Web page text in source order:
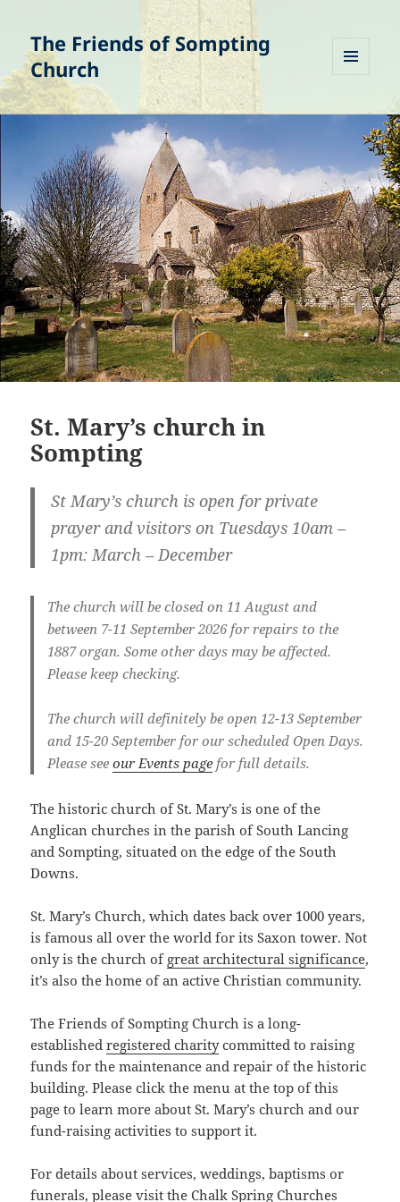
The Friends of Sompting
Church
WIDGETS
St. Mary’s church in
Sompting
St Mary’s church is open for private
prayer and visitors on Tuesdays10am –
1pm: March – December
The church will be closed on 11 August and
between 7-11 September 2026 for repairs to the
1887 organ. Some other days may be affected.
Please keep checking.
The church will definitely be open 12-13 September
and 15-20 September for our scheduled Open Days.
Please seeour Events page for full details.
The historic church of St. Mary’s is one of the
Anglican churches in the parish of South Lancing
and Sompting, situated on the edge of the South
Downs.
St. Mary’s Church, which dates back over 1000 years,
is famous all over the world for its Saxon tower. Not
only is the church of great architectural significance,
it’s also the home of an active Christian community.
The Friends of Sompting Church is a long-
establishedregistered charitycommitted to raising
funds for the maintenance and repair of the historic
building. Please click the menu at the top of this
page to learn more about St. Mary’s church and our
fund-raising activities to support it.
For details about services, weddings, baptisms or
funerals, please visit the Chalk Spring Churches